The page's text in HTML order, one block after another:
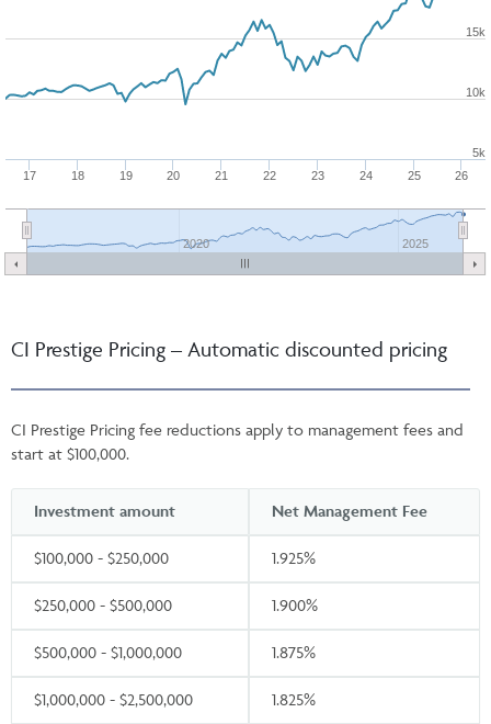
17 18 19 20 21 22 23 24 25 26
2020 2025
5k
10k
15k
CI Prestige Pricing – Automatic discounted pricing
CI Prestige Pricing fee reductions apply to management fees and
start at $100,000.
Investment amount Net Management Fee
$100,000 - $250,000 1.925%
$250,000 - $500,000 1.900%
$500,000 - $1,000,000 1.875%
$1,000,000 - $2,500,000 1.825%